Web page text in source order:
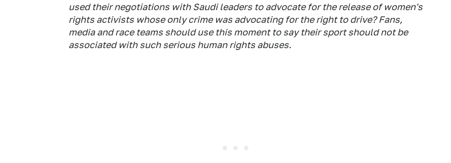
used their negotiations with Saudi leaders to advocate for the release of women's
rights activists whose only crime was advocating for the right to drive? Fans,
media and race teams should use this moment to say their sport should not be
associated with such serious human rights abuses.